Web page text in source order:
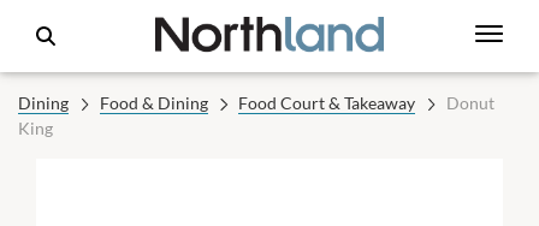
Dining Food & Dining Food Court & Takeaway
Donut
King